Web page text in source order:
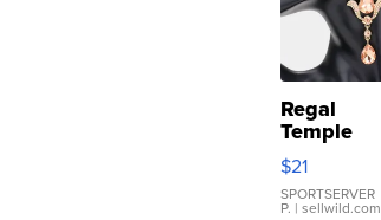
Regal
Temple
Droplet
Earrings
$21
SPORTSERVER
P. | sellwild.com